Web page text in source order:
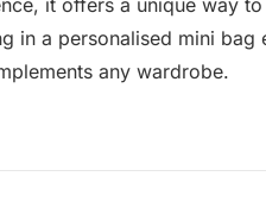
in a personalised mini
any wardrobe.